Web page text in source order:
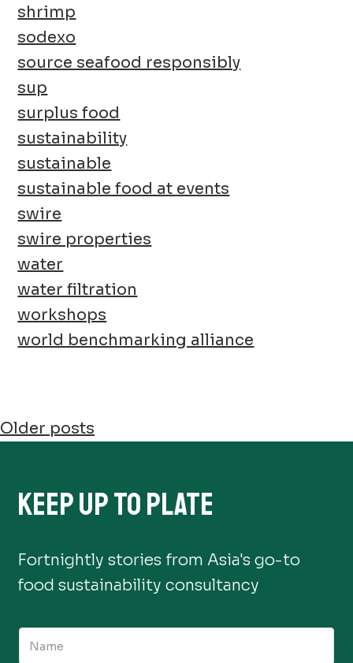
shrimp
sodexo
source seafood responsibly
sup
surplus food
sustainability
sustainable
sustainable food at events
swire
swire properties
water
water filtration
workshops
world benchmarking alliance
POSTS
Older posts
KEEP UP TO PLATE
Fortnightly stories from Asia's go-to
food sustainability consultancy